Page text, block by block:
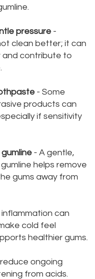
pressure -
clean better; it can
and contribute to
- Some
products can
if sensitivity
- A gentle,
helps remove
gums away from
can
cold feel
healthier gums.
ongoing
from acids.